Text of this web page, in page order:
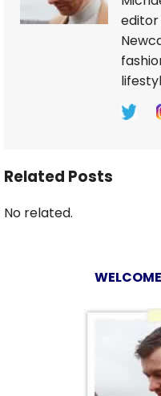
editor
Related Posts
No related.